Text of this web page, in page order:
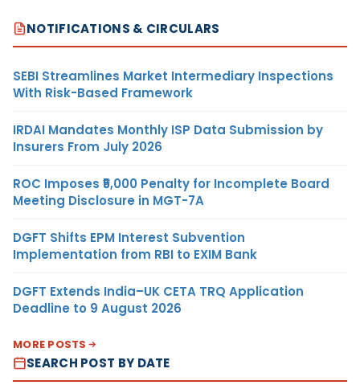
NOTIFICATIONS & CIRCULARS
SEBI Streamlines Market Intermediary Inspections
With Risk-Based Framework
IRDAI Mandates Monthly ISP Data Submission by
Insurers From July 2026
ROC Imposes ₹5,000 Penalty for Incomplete Board
Meeting Disclosure in MGT-7A
DGFT Shifts EPM Interest Subvention
Implementation from RBI to EXIM Bank
DGFT Extends India–UK CETA TRQ Application
Deadline to 9 August 2026
MORE POSTS
SEARCH POST BY DATE